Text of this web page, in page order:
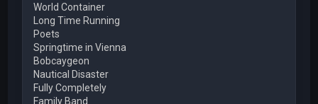
World Container
Long Time Running
Poets
Springtime in Vienna
Bobcaygeon
Nautical Disaster
Fully Completely
Family Band